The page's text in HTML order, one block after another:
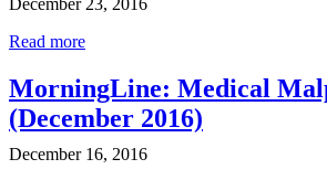
Read more
MorningLine: Medical
(December 2016)
December 16, 2016